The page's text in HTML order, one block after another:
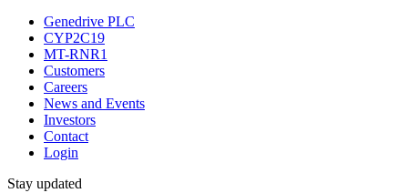
Genedrive PLC
CYP2C19
MT-RNR1
Customers
Careers
News and Events
Investors
Contact
Login
Stay updated